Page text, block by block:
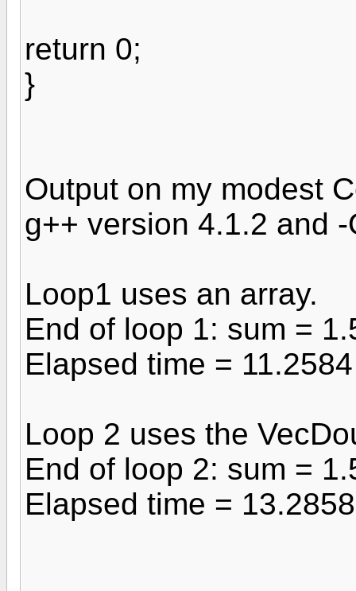
return 0;
}
Output on my modest
g++ version 4.1.2 and
Loop1 uses an array.
End of loop 1: sum =
Elapsed time =
Loop 2 uses the
End of loop 2: sum =
Elapsed time =